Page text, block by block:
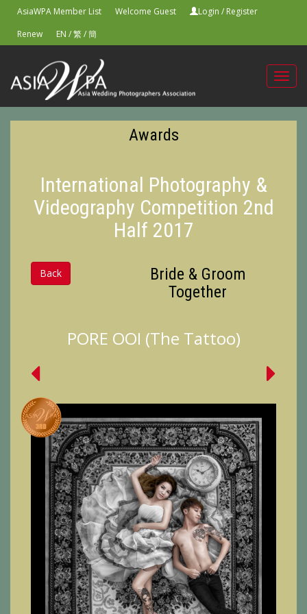
AsiaWPA Member List Welcome Guest Login / Register
Renew
EN /繁/簡
Awards
International Photography &
Videography Competition 2nd
Half 2017
Back
Bride & Groom
Together
PORE OOI (The Tattoo)